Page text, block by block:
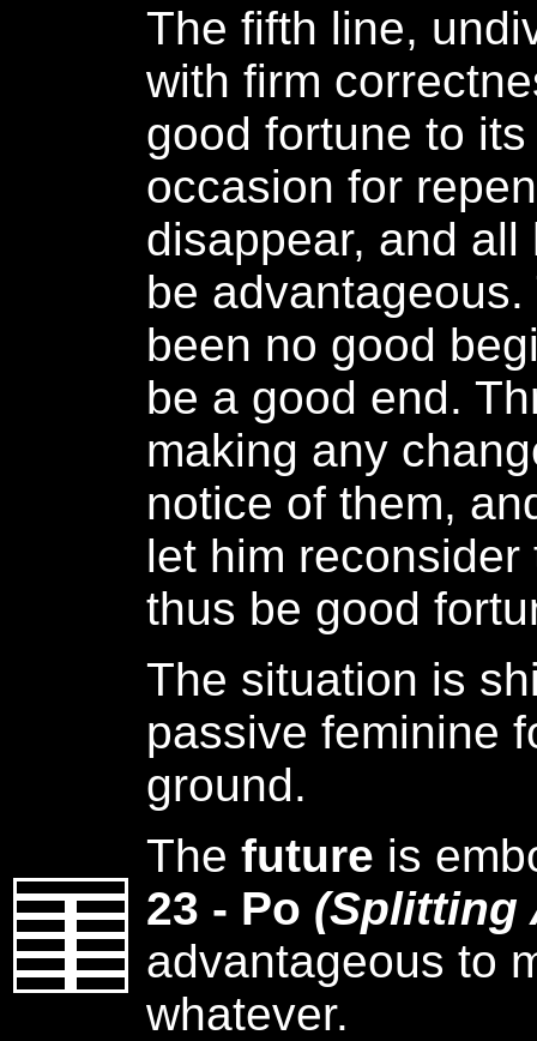
The fifth line,
with firm
good fortune to
occasion for
disappear, and
be
been no good
be a good end.
making any
notice of them,
let him
thus be good
The situation is
passive feminine
ground.
The future is
23 - Po (Splitting
advantageous to
whatever.